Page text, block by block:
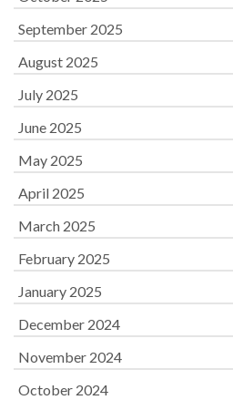
September 2025
August 2025
July 2025
June 2025
May 2025
April 2025
March 2025
February 2025
January 2025
December 2024
November 2024
October 2024